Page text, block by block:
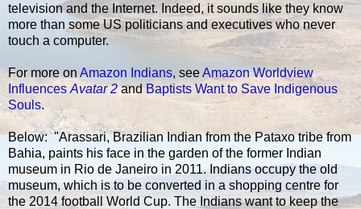
television and the Internet. Indeed, it sounds like they know
more than some US politicians and executives who never
touch a computer.
For more on Amazon Indians, seeAmazon Worldview
Influences Avatar 2andBaptists Want to Save Indigenous
Souls.
Below: "Arassari, Brazilian Indian from the Pataxo tribe from
Bahia, paints his face in the garden of the former Indian
museum in Rio de Janeiro in 2011. Indians occupy the old
museum, which is to be converted in a shopping centre for
the 2014 football World Cup. The Indians want to keep the